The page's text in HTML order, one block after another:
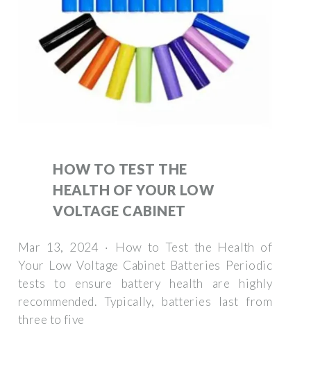
HOW TO TEST THE
HEALTH OF YOUR LOW
VOLTAGE CABINET
Mar 13, 2024 · How to Test the Health of
Your Low Voltage Cabinet Batteries Periodic
tests to ensure battery health are highly
recommended. Typically, batteries last from
three to five